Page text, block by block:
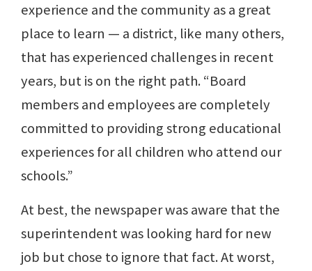
experience and the community as a great
place to learn — a district, like many others,
that has experienced challenges in recent
years, but is on the right path. “Board
members and employees are completely
committed to providing strong educational
experiences for all children who attend our
schools.”
At best, the newspaper was aware that the
superintendent was looking hard for new
job but chose to ignore that fact. At worst,